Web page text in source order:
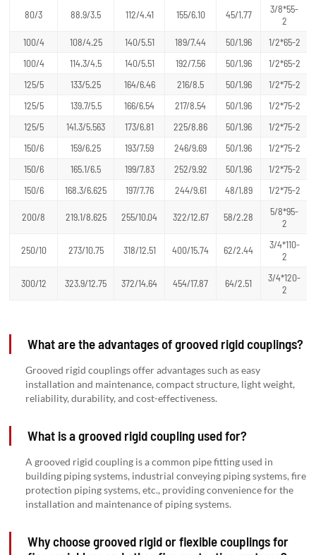
80/3 88.9/3.5 112/4.41 155/6.10 45/1.77
3/8*55-
2
100/4
108/4.25 140/5.51 189/7.44 50/1.96
1/2*65-2
100/4
114.3/4.5 140/5.51 192/7.56 50/1.96
1/2*65-2
125/5
133/5.25 164/6.46 216/8.5 50/1.96
1/2*75-2
125/5
139.7/5.5 166/6.54 217/8.54 50/1.96
1/2*75-2
125/5
141.3/5.563 173/6.81 225/8.86 50/1.96
1/2*75-2
150/6
159/6.25 193/7.59 246/9.69 50/1.96
1/2*75-2
150/6
165.1/6.5 199/7.83 252/9.92 50/1.96
1/2*75-2
150/6
168.3/6.625 197/7.76 244/9.61 48/1.89 1/2*75-2
200/8 219.1/8.625 255/10.04 322/12.67 58/2.28
5/8*95-
2
250/10 273/10.75 318/12.51 400/15.74 62/2.44
3/4*110-
2
300/12 323.9/12.75 372/14.64 454/17.87 64/2.51
3/4*120-
2
What are the advantages of grooved rigid couplings?
Grooved rigid couplings offer advantages such as easy
installation and maintenance, compact structure, light weight,
reliability, durability, and cost-effectiveness.
What is a grooved rigid coupling used for?
A grooved rigid coupling is a common pipe fitting used in
building piping systems, industrial conveying piping systems, fire
protection piping systems, etc., providing convenience for the
installation and maintenance of piping systems.
Why choose grooved rigid or flexible couplings for